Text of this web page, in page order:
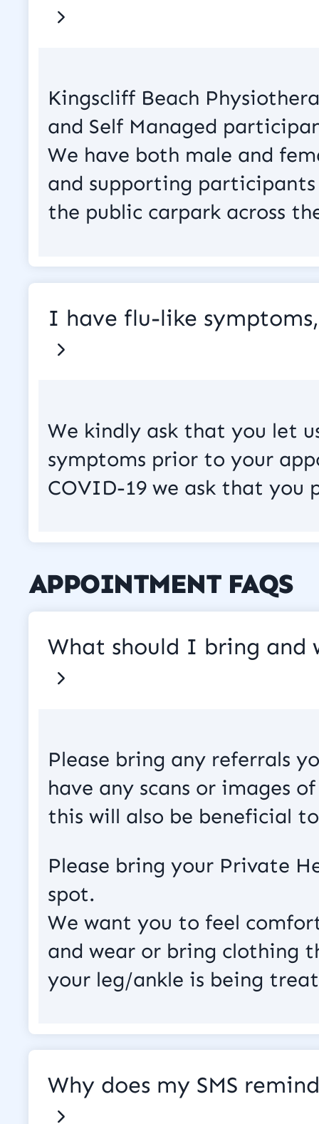
Kingscliff Beach
and Self Managed
We have both male and
and supporting participants
the public carpark across
I have flu-like
We kindly ask that you let
symptoms prior to your
COVID-19 we ask that you
APPOINTMENT FAQS
What should I bring
Please bring any referrals
have any scans or images
this will also be beneficial
Please bring your Private
spot.
We want you to feel
and wear or bring clothing
your leg/ankle is being
Why does my SMS